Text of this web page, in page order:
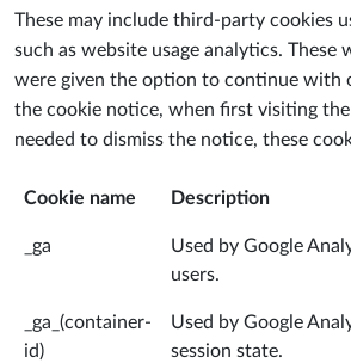
These may include third-party cookies
such as website usage analytics. These
were given the option to continue with
the cookie notice, when first visiting
needed to dismiss the notice, these
Cookie name Description
_ga
Used by Google
users.
_ga_(container-
id)
Used by Google
session state.